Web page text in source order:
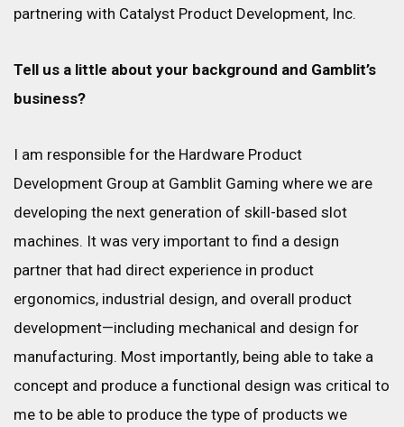
partnering with Catalyst Product Development, Inc.
Tell us a little about your background and Gamblit’s
business?
I am responsible for the Hardware Product
Development Group at Gamblit Gaming where we are
developing the next generation of skill-based slot
machines. It was very important to find a design
partner that had direct experience in product
ergonomics, industrial design, and overall product
development—including mechanical and design for
manufacturing. Most importantly, being able to take a
concept and produce a functional design was critical to
me to be able to produce the type of products we